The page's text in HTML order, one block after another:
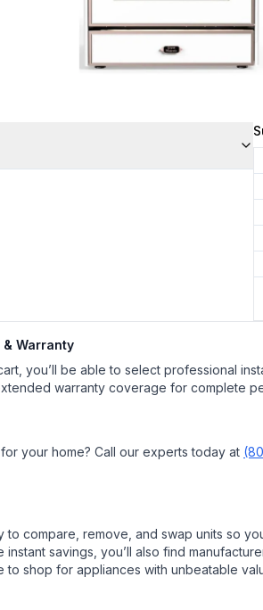
Warranty
you’ll be able to select professional
warranty coverage for complete
your home? Call our experts today at
to compare, remove, and swap units so
savings, you’ll also find
to shop for appliances with unbeatable